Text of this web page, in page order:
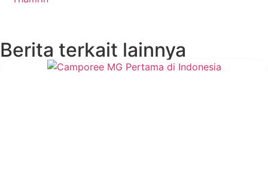
Berita terkait lainnya